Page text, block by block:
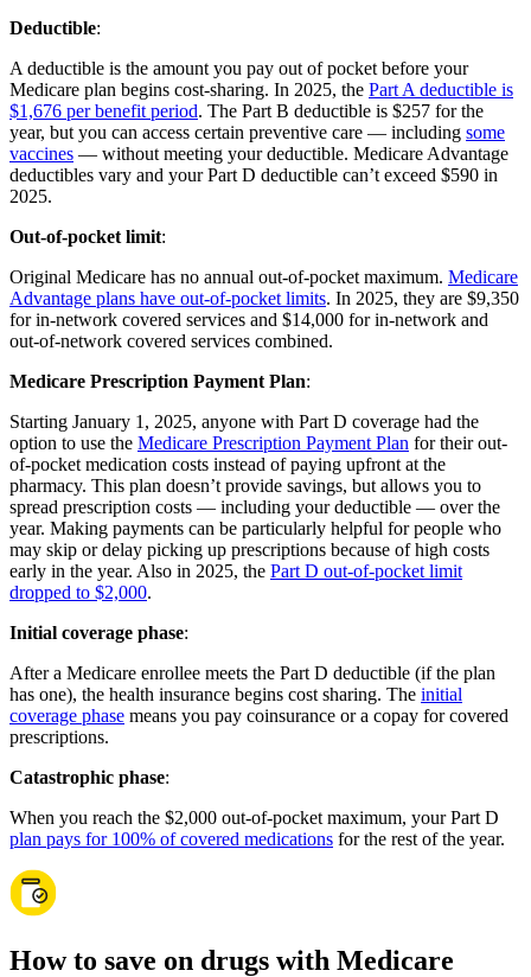
Deductible:
A deductible is the amount you pay out of pocket before your
Medicare plan begins cost-sharing. In 2025, the Part A deductible is
$1,676 per benefit period. The Part B deductible is $257 for the
year, but you can access certain preventive care — including some
vaccines — without meeting your deductible. Medicare Advantage
deductibles vary and your Part D deductible can’t exceed $590 in
2025.
Out-of-pocket limit:
Original Medicare has no annual out-of-pocket maximum. Medicare
Advantage plans have out-of-pocket limits. In 2025, they are $9,350
for in-network covered services and $14,000 for in-network and
out-of-network covered services combined.
Medicare Prescription Payment Plan:
Starting January 1, 2025, anyone with Part D coverage had the
option to use the Medicare Prescription Payment Plan for their out-
of-pocket medication costs instead of paying upfront at the
pharmacy. This plan doesn’t provide savings, but allows you to
spread prescription costs — including your deductible — over the
year. Making payments can be particularly helpful for people who
may skip or delay picking up prescriptions because of high costs
early in the year. Also in 2025, the Part D out-of-pocket limit
dropped to $2,000.
Initial coverage phase:
After a Medicare enrollee meets the Part D deductible (if the plan
has one), the health insurance begins cost sharing. The initial
coverage phase means you pay coinsurance or a copay for covered
prescriptions.
Catastrophic phase:
When you reach the $2,000 out-of-pocket maximum, your Part D
plan pays for 100% of covered medications for the rest of the year.
How to save on drugs with Medicare